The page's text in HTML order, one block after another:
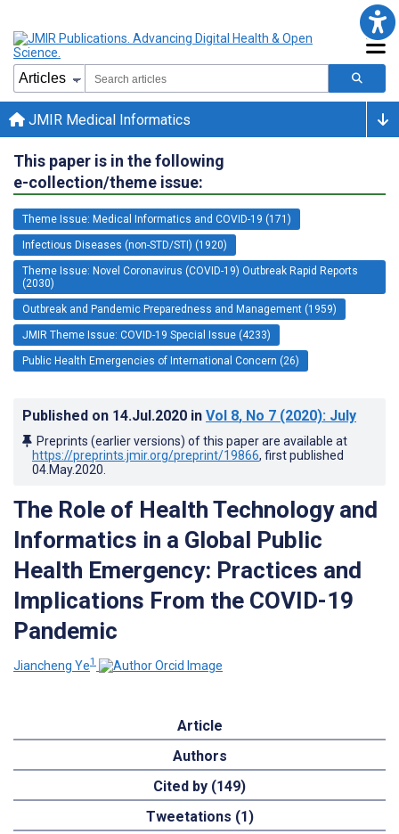
JMIR Medical Informatics
This paper is in the following
e-collection/theme issue:
Theme Issue: Medical Informatics and COVID-19 (171)
Infectious Diseases (non-STD/STI) (1920)
Theme Issue: Novel Coronavirus (COVID-19) Outbreak Rapid Reports
(2030)
Outbreak and Pandemic Preparedness and Management (1959)
JMIR Theme Issue: COVID-19 Special Issue (4233)
Public Health Emergencies of International Concern (26)
Published on 14.Jul.2020 in Vol 8, No 7 (2020): July
Preprints (earlier versions) of this paper are available at
https://preprints.jmir.org/preprint/19866, first published
04.May.2020
The Role of Health Technology and
Informatics in a Global Public
Health Emergency: Practices and
Implications From the COVID-19
Pandemic
Jiancheng Ye1
Article
Authors
Cited by (149)
Tweetations (1)